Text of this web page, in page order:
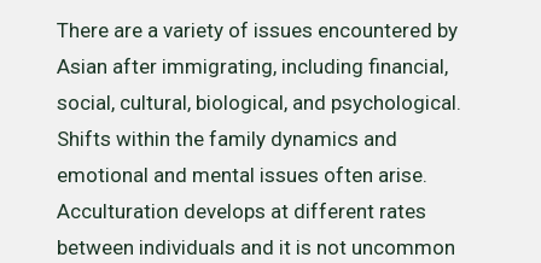
There are a variety of issues encountered by
Asian after immigrating, including financial,
social, cultural, biological, and psychological.
Shifts within the family dynamics and
emotional and mental issues often arise.
Acculturation develops at different rates
between individuals and it is not uncommon